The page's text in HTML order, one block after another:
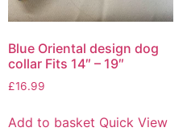
Blue Oriental design dog
collar Fits 14″ – 19″
£16.99
Add to basket Quick View